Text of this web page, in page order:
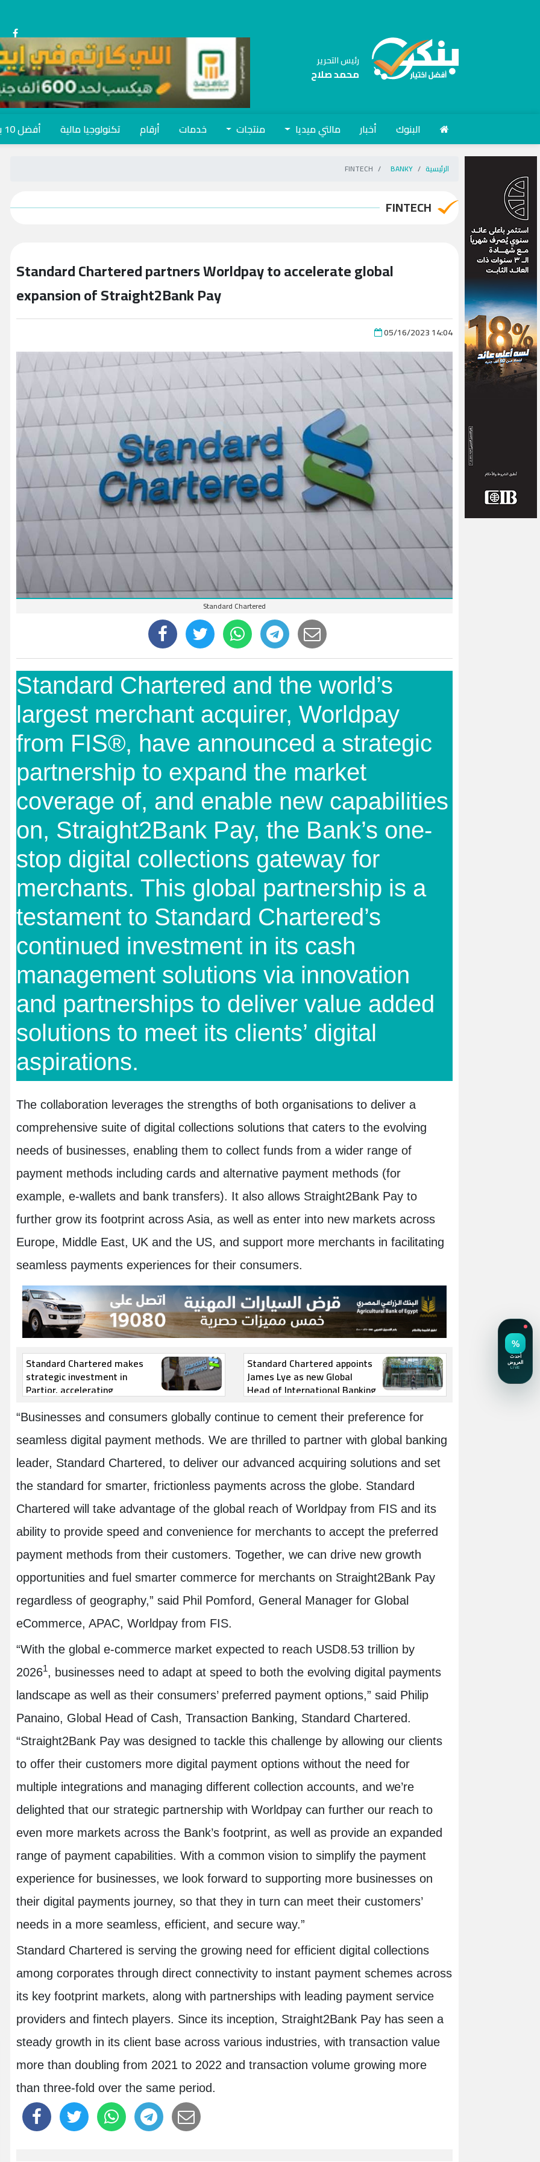
رئيس التحرير
محمد صلاح
البنوك أخبار مالتي ميديا منتجات خدمات أرقام تكنولوجيا مالية أفضل 10 بنوك
الرئيسية BANKY
FINTECH
FINTECH
Standard Chartered partners Worldpay to accelerate global
expansion of Straight2Bank Pay
05/16/2023 14:04
Standard Chartered
Standard Chartered and the world’s
largest merchant acquirer, Worldpay
from FIS®, have announced a strategic
partnership to expand the market
coverage of, and enable new capabilities
on, Straight2Bank Pay, the Bank’s one-
stop digital collections gateway for
merchants. This global partnership is a
testament to Standard Chartered’s
continued investment in its cash
management solutions via innovation
and partnerships to deliver value added
solutions to meet its clients’ digital
aspirations.
The collaboration leverages the strengths of both organisations to deliver a
comprehensive suite of digital collections solutions that caters to the evolving
needs of businesses, enabling them to collect funds from a wider range of
payment methods including cards and alternative payment methods (for
example, e-wallets and bank transfers). It also allows Straight2Bank Pay to
further grow its footprint across Asia, as well as enter into new markets across
Europe, Middle East, UK and the US, and support more merchants in facilitating
seamless payments experiences for their consumers.
Standard Chartered makes
strategic investment in
Partior, accelerating
financial network
Standard Chartered appoints
James Lye as new Global
Head of International Banking
“Businesses and consumers globally continue to cement their preference for
seamless digital payment methods. We are thrilled to partner with global banking
leader, Standard Chartered, to deliver our advanced acquiring solutions and set
the standard for smarter, frictionless payments across the globe. Standard
Chartered will take advantage of the global reach of Worldpay from FIS and its
ability to provide speed and convenience for merchants to accept the preferred
payment methods from their customers. Together, we can drive new growth
opportunities and fuel smarter commerce for merchants on Straight2Bank Pay
regardless of geography,” said Phil Pomford, General Manager for Global
eCommerce, APAC, Worldpay from FIS.
“With the global e-commerce market expected to reach USD8.53 trillion by
20261, businesses need to adapt at speed to both the evolving digital payments
landscape as well as their consumers’ preferred payment options,” said Philip
Panaino, Global Head of Cash, Transaction Banking, Standard Chartered.
“Straight2Bank Pay was designed to tackle this challenge by allowing our clients
to offer their customers more digital payment options without the need for
multiple integrations and managing different collection accounts, and we’re
delighted that our strategic partnership with Worldpay can further our reach to
even more markets across the Bank’s footprint, as well as provide an expanded
range of payment capabilities. With a common vision to simplify the payment
experience for businesses, we look forward to supporting more businesses on
their digital payments journey, so that they in turn can meet their customers’
needs in a more seamless, efficient, and secure way.”
Standard Chartered is serving the growing need for efficient digital collections
among corporates through direct connectivity to instant payment schemes across
its key footprint markets, along with partnerships with leading payment service
providers and fintech players. Since its inception, Straight2Bank Pay has seen a
steady growth in its client base across various industries, with transaction value
more than doubling from 2021 to 2022 and transaction volume growing more
than three-fold over the same period.